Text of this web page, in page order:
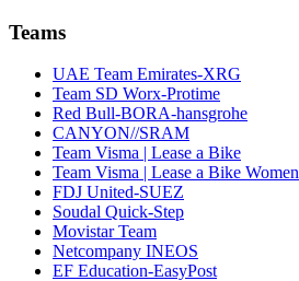
Teams
UAE Team Emirates-XRG
Team SD Worx-Protime
Red Bull-BORA-hansgrohe
CANYON//SRAM
Team Visma | Lease a Bike
Team Visma | Lease a Bike Women
FDJ United-SUEZ
Soudal Quick-Step
Movistar Team
Netcompany INEOS
EF Education-EasyPost